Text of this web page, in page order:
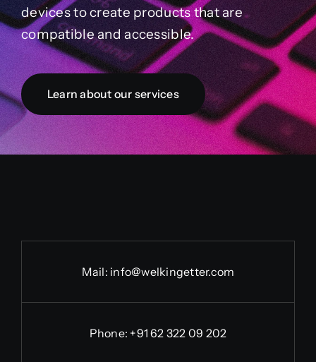
devices to create products that are
compatible and accessible.
Learn about our services
Mail: info@welkingetter.com
Phone: +91 62 322 09 202